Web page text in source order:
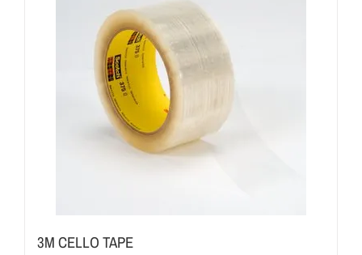
3M CELLO TAPE